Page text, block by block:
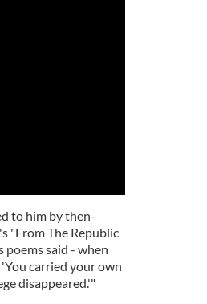
to him by then-
"From The Republic
poems said - when
carried your own
disappeared.'"